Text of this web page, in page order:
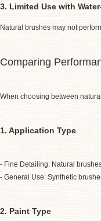
3. Limited Use with
Natural brushes may not
Comparing
When choosing between
1. Application Type
- Fine Detailing: Natural
- General Use: Synthetic
2. Paint Type